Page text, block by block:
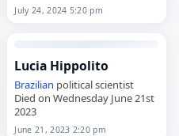
July 24, 2024 5:20 pm
Lucia Hippolito
Brazilian political scientist
Died on Wednesday June 21st
2023
June 21, 2023 2:20 pm